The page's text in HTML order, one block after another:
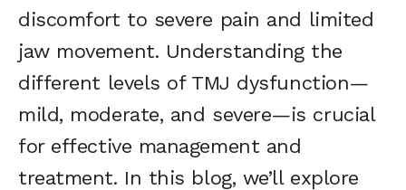
discomfort to severe pain and limited
jaw movement. Understanding the
different levels of TMJ dysfunction—
mild, moderate, and severe—is crucial
for effective management and
treatment. In this blog, we’ll explore